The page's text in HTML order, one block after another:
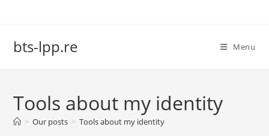
bts-lpp.re Menu
Tools about my identity
> Our posts > Tools about my identity